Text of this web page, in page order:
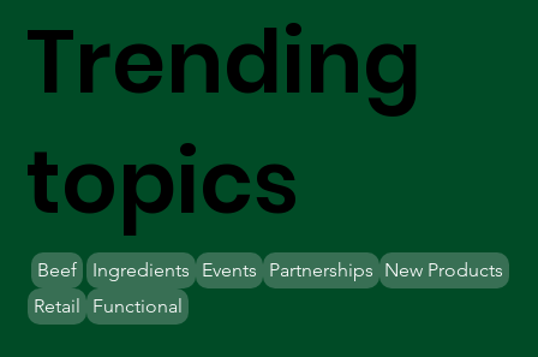
Trending
topics
Beef Ingredients Partnerships New Products
Retail
Events
Functional